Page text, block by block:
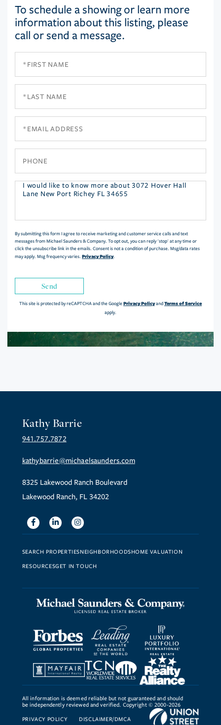
To schedule a showing or learn more
information about this listing, please
call or send a message.
Questions
By submitting this form I agree to receive marketing and customer service calls and text
messages from Michael Saunders & Company. To opt out, you can reply 'stop' at any time or
click the unsubscribe link in the emails. Consent is not a condition of purchase. Msg/data rates
may apply. Msg frequency varies. Privacy Policy.
Send
This site is protected by reCAPTCHA and the GooglePrivacy PolicyandTerms of Service
apply.
Kathy Barrie
941.757.7872
kathybarrie@michaelsaunders.com
8325 Lakewood Ranch Boulevard
Lakewood Ranch, FL 34202
FacebookLinkedinInstagram
SEARCH PROPERTIESNEIGHBORHOODSHOME VALUATION
RESOURCESGET IN TOUCH
All information is deemed reliable but not guaranteed and should
be independently reviewed and verified. Copyright © 2000-2026
PRIVACY POLICY DISCLAIMER/DMCA